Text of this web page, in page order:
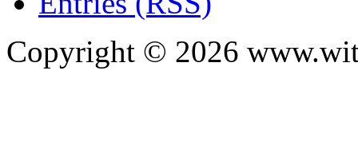
Copyright © 2026